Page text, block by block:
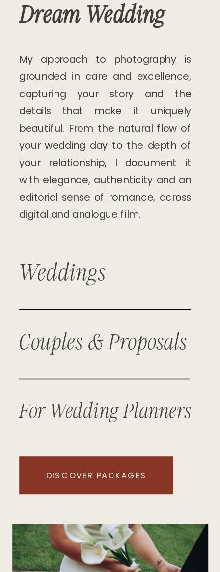
Dream Wedding
My approach to photography is
grounded in care and excellence,
capturing your story and the
details that make it uniquely
beautiful. From the natural flow of
your wedding day to the depth of
your relationship, I document it
with elegance, authenticity and an
editorial sense of romance, across
digital and analogue film.
Weddings
Couples & Proposals
For Wedding Planners
DISCOVER PACKAGES